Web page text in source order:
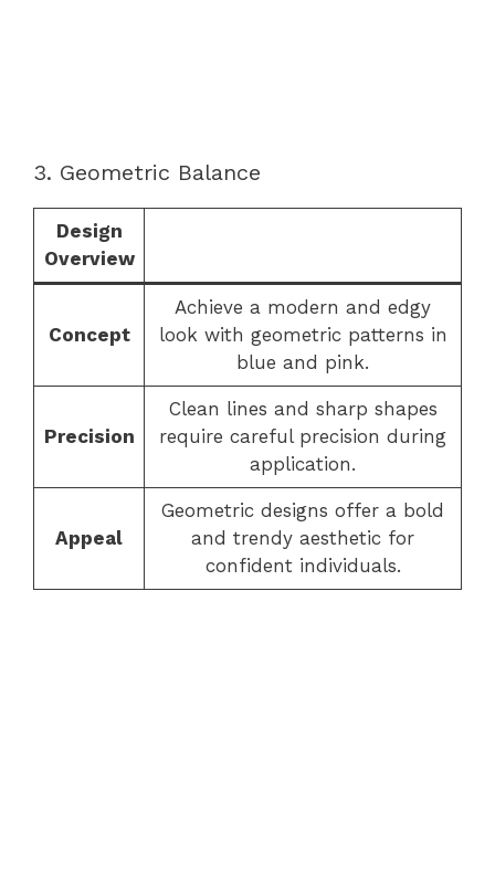
3. Geometric Balance
Design
Overview
Concept
Achieve a modern and edgy
look with geometric patterns in
blue and pink.
Precision
Clean lines and sharp shapes
require careful precision during
application.
Appeal
Geometric designs offer a bold
and trendy aesthetic for
confident individuals.